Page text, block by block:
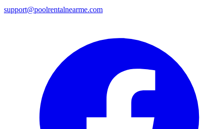
support@poolrentalnearme.com